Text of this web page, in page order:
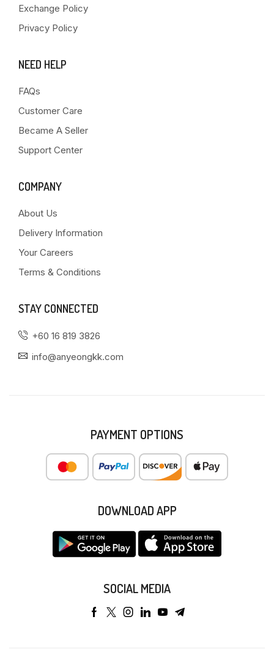
Exchange Policy
Privacy Policy
NEED HELP
FAQs
Customer Care
Became A Seller
Support Center
COMPANY
About Us
Delivery Information
Your Careers
Terms & Conditions
STAY CONNECTED
+60 16 819 3826
info@anyeongkk.com
PAYMENT OPTIONS
DOWNLOAD APP
SOCIAL MEDIA